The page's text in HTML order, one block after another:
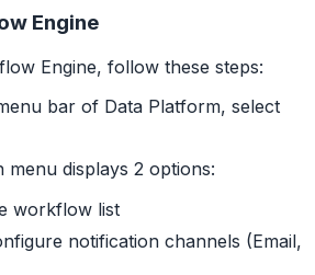
Engine
Engine, follow these steps:
bar of Data Platform, select
menu displays 2 options:
workflow list
notification channels (Email,